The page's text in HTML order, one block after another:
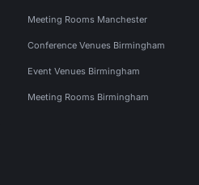
Meeting Rooms Manchester
Conference Venues Birmingham
Event Venues Birmingham
Meeting Rooms Birmingham